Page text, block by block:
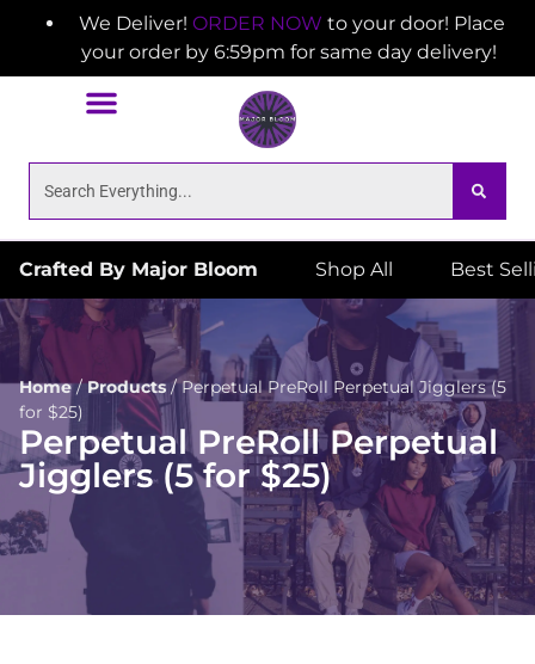
We Deliver! ORDER NOW to your door! Place
your order by 6:59pm for same day delivery!
Crafted By Major Bloom Shop All Best
Home/Products/Perpetual PreRoll Perpetual Jigglers (5
for $25)
Perpetual PreRoll Perpetual
Jigglers (5 for $25)